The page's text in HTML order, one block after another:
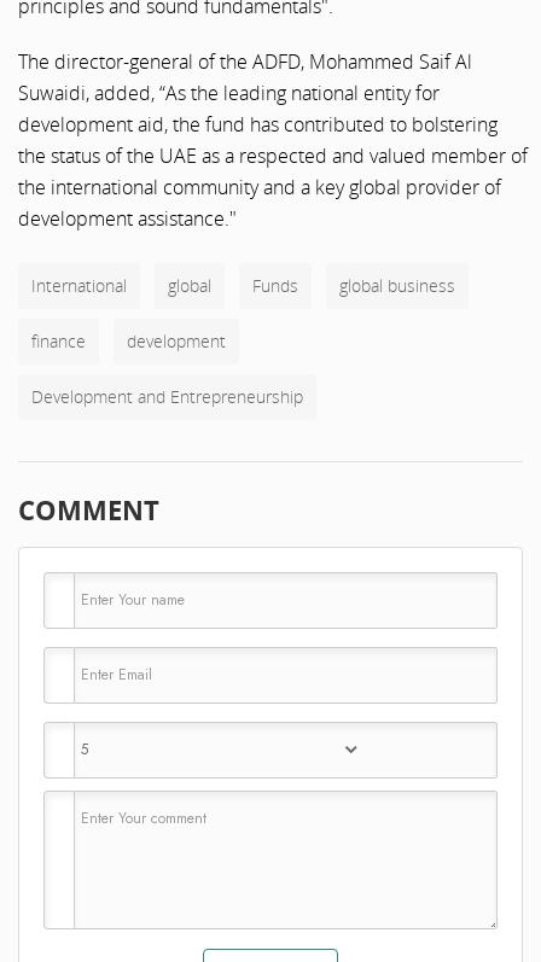
principles and sound fundamentals".
The director-general of the ADFD, Mohammed Saif Al
Suwaidi, added, “As the leading national entity for
development aid, the fund has contributed to bolstering
the status of the UAE as a respected and valued member of
the international community and a key global provider of
development assistance."
International global Funds global business
finance development
Development and Entrepreneurship
COMMENT